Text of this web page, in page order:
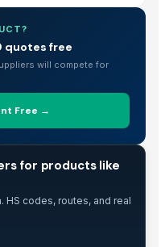
quotes free
will compete for
Free →
for products like
codes, routes, and real